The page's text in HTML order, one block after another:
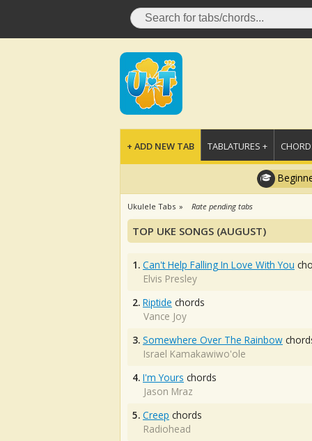
+ ADD NEW TAB TABLATURES +
Ukulele Tabs Rate pending tabs
TOP UKE SONGS (AUGUST)
1. Can't Help Falling In Love With You
Elvis Presley
2. Riptide chords
Vance Joy
3. Somewhere Over The Rainbow
Israel Kamakawiwo'ole
4. I'm Yours chords
Jason Mraz
5. Creep chords
Radiohead